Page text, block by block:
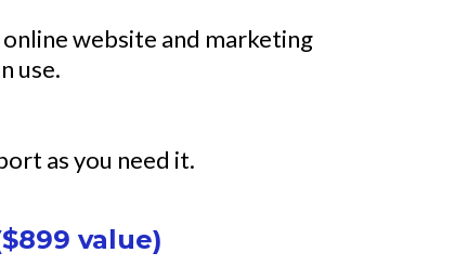
website and marketing
use.
as you need it.
value)